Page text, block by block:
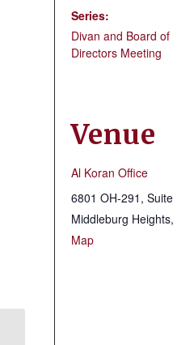
Series:
Divan and Board of
Directors Meeting
Venue
Al Koran Office
6801 OH-291, Suite
Middleburg Heights,
Map